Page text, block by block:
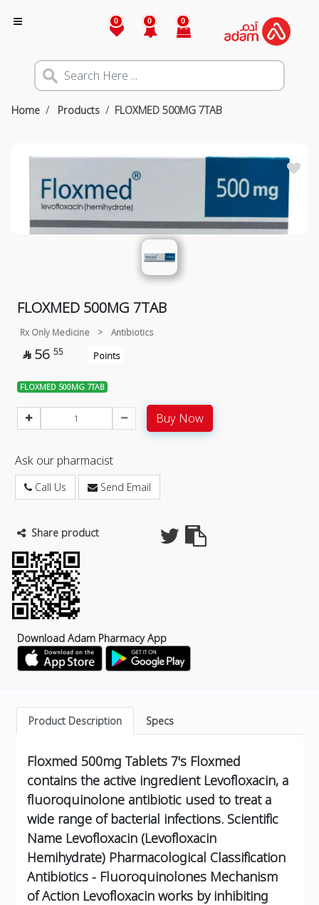
0 0 0
Home Products FLOXMED 500MG 7TAB
FLOXMED 500MG 7TAB
Rx Only Medicine > Antibiotics
 56 55 Points
FLOXMED 500MG 7TAB
Buy Now
Ask our pharmacist
Call Us Send Email
Share product
Download Adam Pharmacy App
Product Description Specs
Floxmed 500mg Tablets 7's Floxmed
contains the active ingredient Levofloxacin, a
fluoroquinolone antibiotic used to treat a
wide range of bacterial infections. Scientific
Name Levofloxacin (Levofloxacin
Hemihydrate) Pharmacological Classification
Antibiotics - Fluoroquinolones Mechanism
of Action Levofloxacin works by inhibiting